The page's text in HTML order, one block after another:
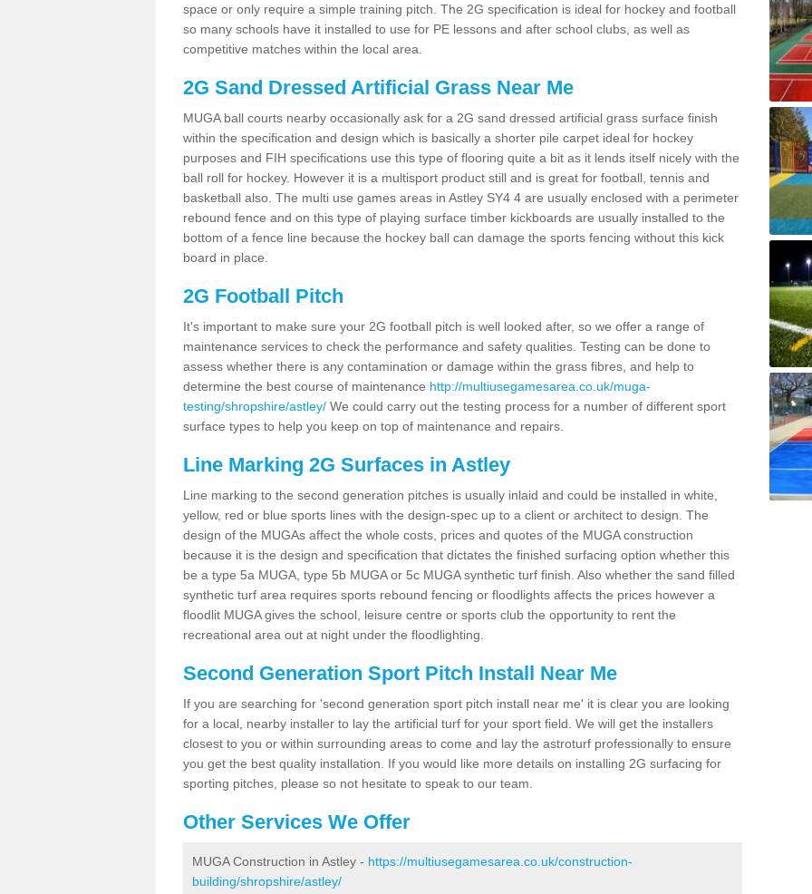
space or only require a simple training pitch. The 2G specification is ideal for hockey and football
so many schools have it installed to use for PE lessons and after school clubs, as well as
competitive matches within the local area.
2G Sand Dressed Artificial Grass Near Me
MUGA ball courts nearby occasionally ask for a 2G sand dressed artificial grass surface finish
within the specification and design which is basically a shorter pile carpet ideal for hockey
purposes and FIH specifications use this type of flooring quite a bit as it lends itself nicely with the
ball roll for hockey. However it is a multisport product still and is great for football, tennis and
basketball also. The multi use games areas in Astley SY4 4 are usually enclosed with a perimeter
rebound fence and on this type of playing surface timber kickboards are usually installed to the
bottom of a fence line because the hockey ball can damage the sports fencing without this kick
board in place.
2G Football Pitch
It's important to make sure your 2G football pitch is well looked after, so we offer a range of
maintenance services to check the performance and safety qualities. Testing can be done to
assess whether there is any contamination or damage within the grass fibres, and help to
determine the best course of maintenance http://multiusegamesarea.co.uk/muga-
testing/shropshire/astley/ We could carry out the testing process for a number of different sport
surface types to help you keep on top of maintenance and repairs.
Line Marking 2G Surfaces in Astley
Line marking to the second generation pitches is usually inlaid and could be installed in white,
yellow, red or blue sports lines with the design-spec up to a client or architect to design. The
design of the MUGAs affect the whole costs, prices and quotes of the MUGA construction
because it is the design and specification that dictates the finished surfacing option whether this
be a type 5a MUGA, type 5b MUGA or 5c MUGA synthetic turf finish. Also whether the sand filled
synthetic turf area requires sports rebound fencing or floodlights affects the prices however a
floodlit MUGA gives the school, leisure centre or sports club the opportunity to rent the
recreational area out at night under the floodlighting.
Second Generation Sport Pitch Install Near Me
If you are searching for 'second generation sport pitch install near me' it is clear you are looking
for a local, nearby installer to lay the artificial turf for your sport field. We will get the installers
closest to you or within surrounding areas to come and lay the astroturf professionally to ensure
you get the best quality installation. If you would like more details on installing 2G surfacing for
sporting pitches, please so not hesitate to speak to our team.
Other Services We Offer
MUGA Construction in Astley - https://multiusegamesarea.co.uk/construction-
building/shropshire/astley/